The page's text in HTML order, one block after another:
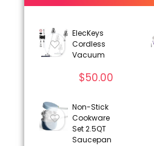
ElecKeys
Cordless
Vacuum
$50.00
Non-Stick
Cookware
Set 2.5QT
Saucepan